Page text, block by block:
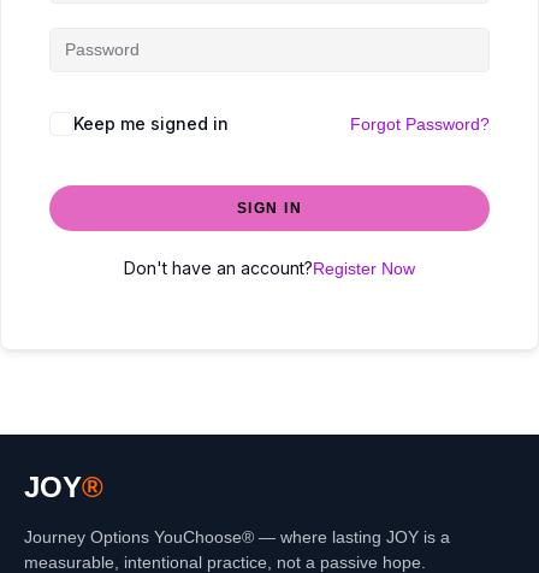
Keep me signed in Forgot Password?
SIGN IN
Don't have an account?Register Now
JOY®
Journey Options YouChoose® — where lasting JOY is a
measurable, intentional practice, not a passive hope.